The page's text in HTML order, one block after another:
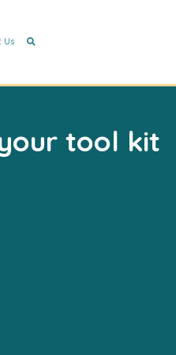
Us
tool kit